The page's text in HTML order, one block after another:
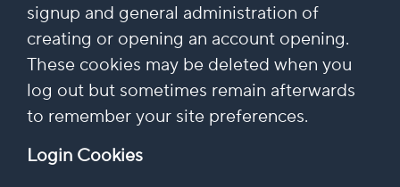
signup and general administration of
creating or opening an account opening.
These cookies may be deleted when you
log out but sometimes remain afterwards
to remember your site preferences.
Login Cookies